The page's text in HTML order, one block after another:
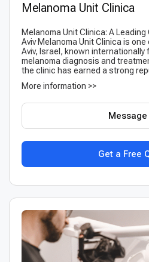
Melanoma Unit Clinica
Melanoma Unit Clinica: A
Aviv Melanoma Unit Clinica is
Aviv, Israel, known internationally
melanoma diagnosis and
the clinic has earned a strong
More information >>
Get a Free